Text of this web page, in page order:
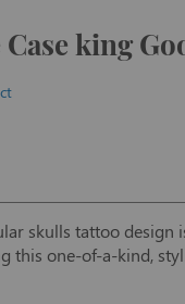
king
skulls tattoo design
this one-of-a-kind,